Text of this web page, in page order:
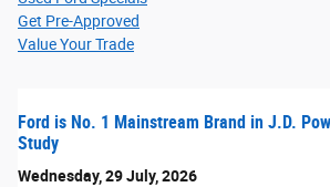
Get Pre-Approved
Value Your Trade
Ford is No. 1 Mainstream Brand in J.D.
Study
Wednesday, 29 July, 2026